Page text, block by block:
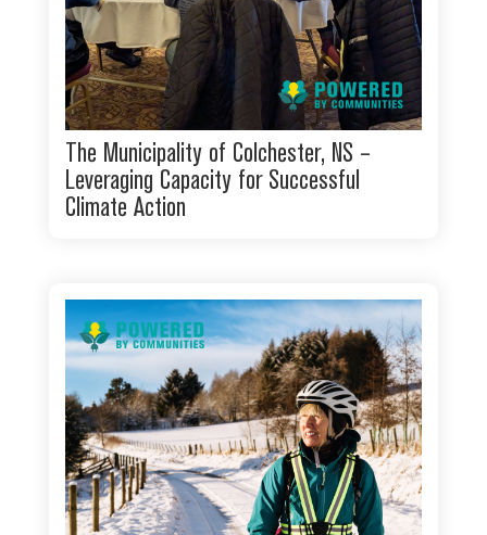
The Municipality of Colchester, NS –
Leveraging Capacity for Successful
Climate Action